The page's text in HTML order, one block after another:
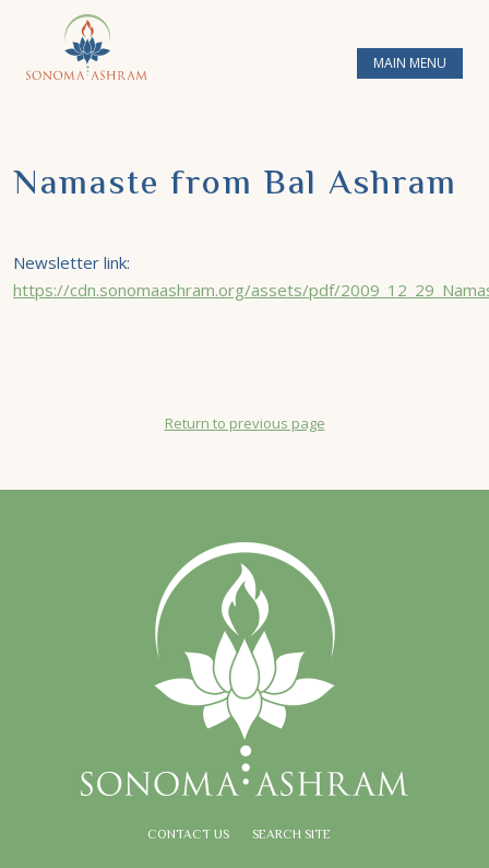
MAIN MENU
Namaste from Bal Ashram
Newsletter link:
https://cdn.sonomaashram.org/assets/pdf/
Return to previous page
CONTACT US SEARCH SITE